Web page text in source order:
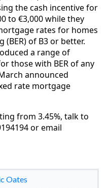
the cash incentive for
to €3,000 while they
rates for homes
(BER) of B3 or better.
a range of
those with BER of any
announced
rate mortgage
from 3.45%, talk to
or email
Oates